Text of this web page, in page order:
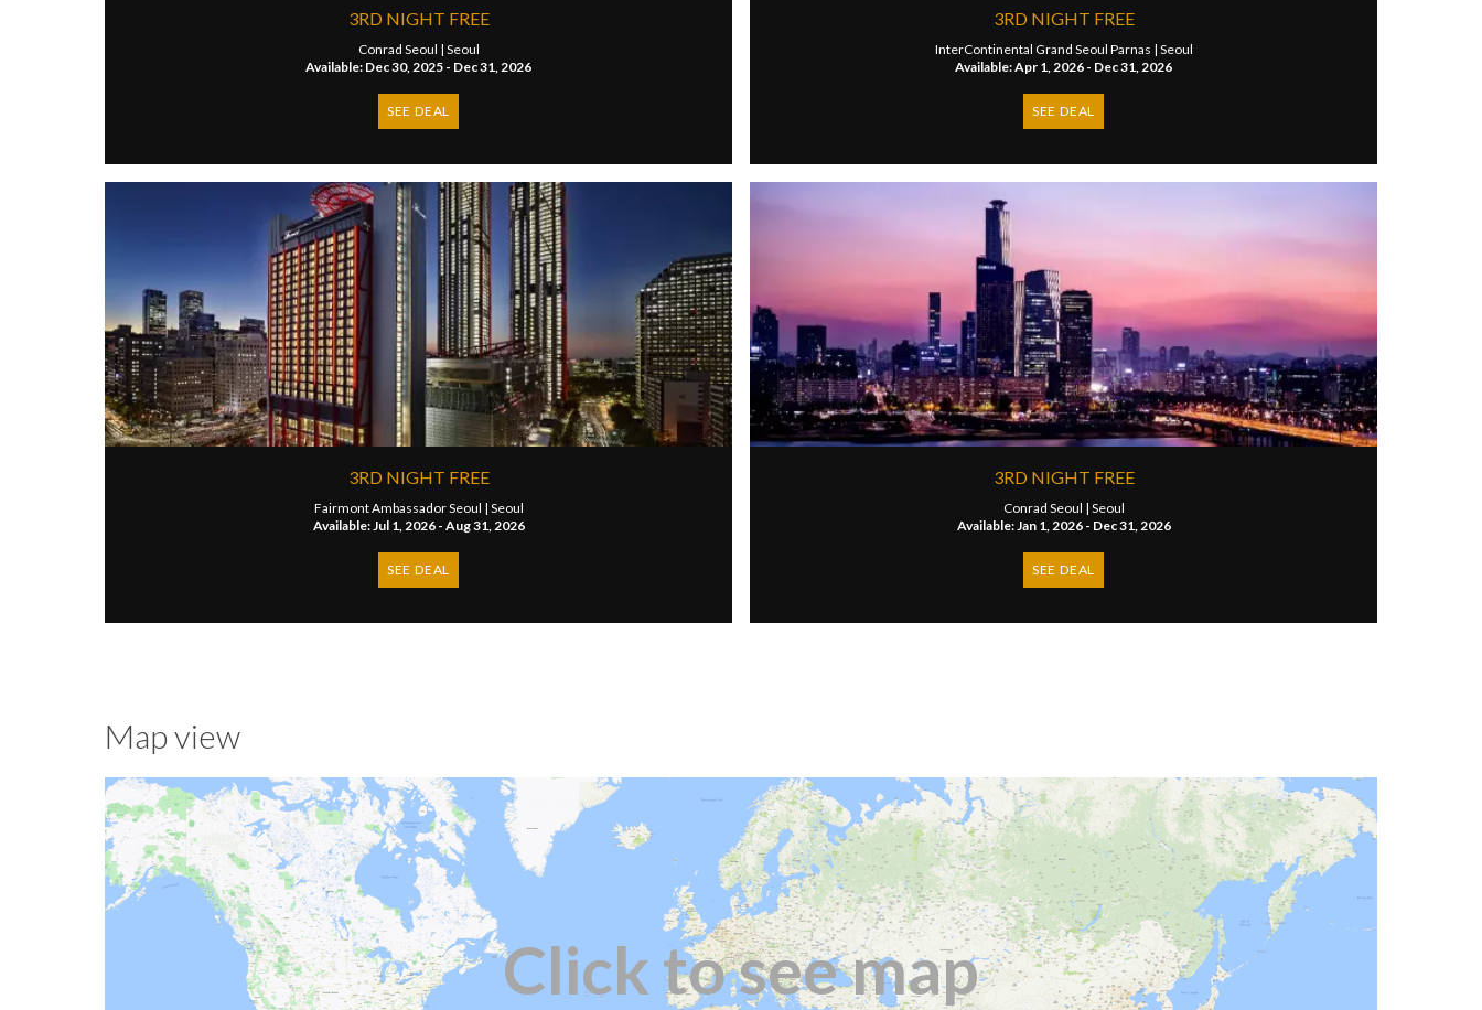
3RD NIGHT FREE
Conrad Seoul | Seoul
Available: Dec 30, 2025 - Dec 31, 2026
SEE DEAL
3RD NIGHT FREE
InterContinental Grand Seoul Parnas | Seoul
Available: Apr 1, 2026 - Dec 31, 2026
SEE DEAL
3RD NIGHT FREE
Fairmont Ambassador Seoul | Seoul
Available: Jul 1, 2026 - Aug 31, 2026
SEE DEAL
3RD NIGHT FREE
Conrad Seoul | Seoul
Available: Jan 1, 2026 - Dec 31, 2026
SEE DEAL
Map view
Click to see map